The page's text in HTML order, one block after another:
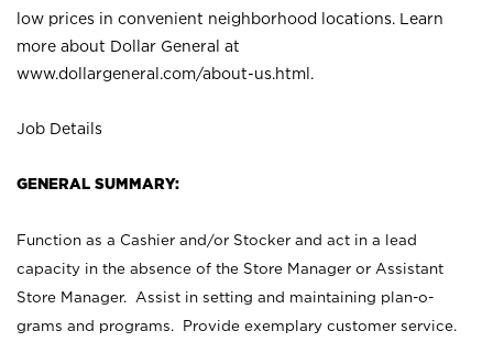
low prices in convenient neighborhood locations. Learn
more about Dollar General at
www.dollargeneral.com/about-us.html .
Job Details
GENERAL SUMMARY:
Function as a Cashier and/or Stocker and act in a lead
capacity in the absence of the Store Manager or Assistant
Store Manager. Assist in setting and maintaining plan-o-
grams and programs. Provide exemplary customer service.